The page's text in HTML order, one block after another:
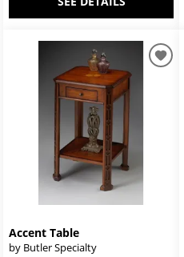
Accent Table
by Butler Specialty